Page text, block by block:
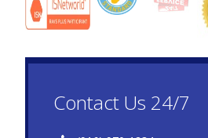
Contact Us 24/7